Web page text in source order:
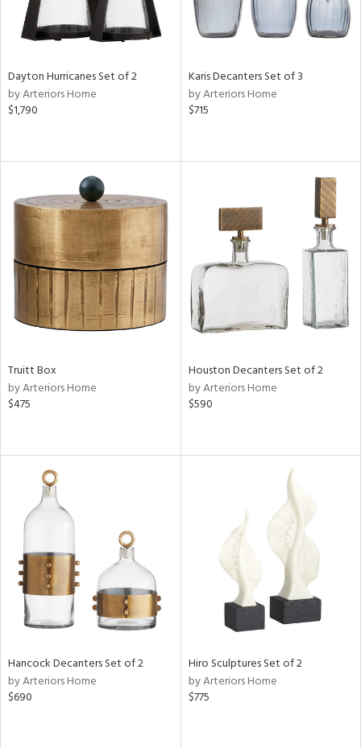
Dayton Hurricanes Set of 2
by Arteriors Home
$1,790
Karis Decanters Set of 3
by Arteriors Home
$715
Truitt Box
by Arteriors Home
$475
Houston Decanters Set of 2
by Arteriors Home
$590
Hancock Decanters Set of 2
by Arteriors Home
$690
Hiro Sculptures Set of 2
by Arteriors Home
$775